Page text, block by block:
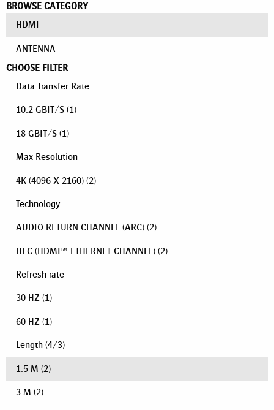
BROWSE CATEGORY
HDMI
ANTENNA
CHOOSE FILTER
Data Transfer Rate
10.2 GBIT/S (1)
18 GBIT/S (1)
Max Resolution
4K (4096 X 2160) (2)
Technology
AUDIO RETURN CHANNEL (ARC) (2)
HEC (HDMI™ ETHERNET CHANNEL) (2)
Refresh rate
30 HZ (1)
60 HZ (1)
Length (4/3)
1.5 M (2)
3 M (2)